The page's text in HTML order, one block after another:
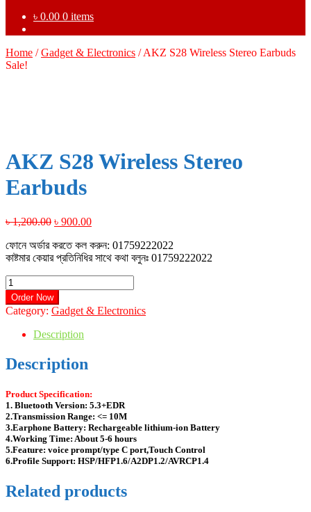
৳ 0.00 0 items
Home /Gadget & Electronics /AKZ S28 Wireless Stereo Earbuds
Sale!
AKZ S28 Wireless Stereo
Earbuds
৳1,200.00 Original
was:
৳ 1,200.00.
৳ 900.00Current
is:
৳ 900.00.
ফোনে অর্ডার করতে কল করুন: 01759222022
কাষ্টমার কেয়ার প্রতিনিধির সাথে কথা বলুনঃ 01759222022
AKZ
S28
Wireless
Stereo
Earbuds
quantity
Order Now
Category: Gadget & Electronics
Description
Description
Product Specification:
1. Bluetooth Version: 5.3+EDR
2.Transmission Range: <= 10M
3.Earphone Battery: Rechargeable lithium-ion Battery
4.Working Time: About 5-6 hours
5.Feature: voice prompt/type C port,Touch Control
6.Profile Support: HSP/HFP1.6/A2DP1.2/AVRCP1.4
Related products